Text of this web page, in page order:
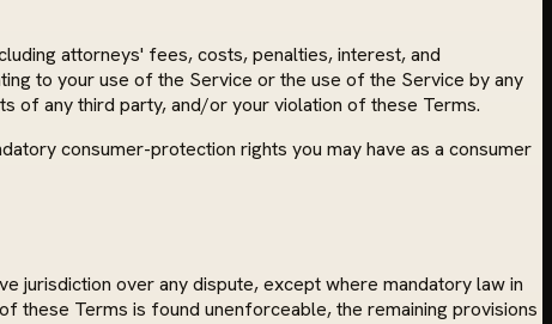
attorneys' fees, costs, penalties, interest, and
to your use of the Service or the use of the Service by any
of any third party, and/or your violation of these Terms.
consumer-protection rights you may have as a consumer
jurisdiction over any dispute, except where mandatory law in
these Terms is found unenforceable, the remaining provisions